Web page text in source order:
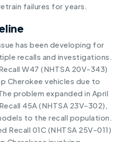
failures for years.
has been developing for
recalls and investigations.
W47 (NHTSA 20V-343)
Cherokee vehicles due to
problem expanded in April
45A (NHTSA 23V-302),
to the recall population.
Recall 01C (NHTSA 25V-011)